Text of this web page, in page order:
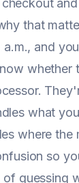
that
and
whether
what
where the
so
guessing